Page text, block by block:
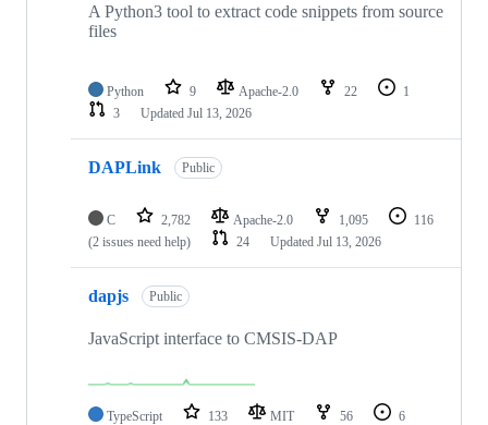
A Python3 tool to extract code snippets from source
files
Python 9 Apache-2.0 22
1
3
Updated Jul 13, 2026
DAPLink Public
C 2,782 Apache-2.0 1,095
116
(2 issues need help)
24 Updated Jul 13, 2026
dapjs Public
JavaScript interface to CMSIS-DAP
TypeScript 133 MIT 56
6